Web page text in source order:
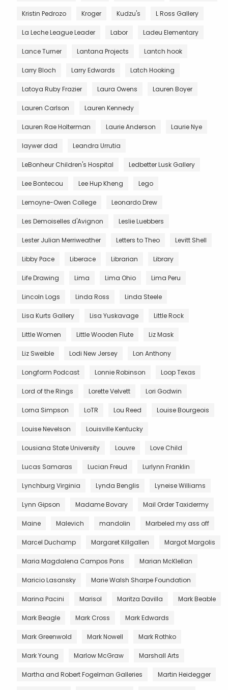
Kristin Pedrozo Kroger Kudzu's L Ross Gallery
La Leche League Leader Labor Ladeu Elementary
Lance Turner Lantana Projects Lantch hook
Larry Bloch Larry Edwards Latch Hooking
Latoya Ruby Frazier Laura Owens Lauren Boyer
Lauren Carlson Lauren Kennedy
Lauren Rae Holterman Laurie Anderson Laurie Nye
laywer dad Leandra Urrutia
LeBonheur Children's Hospital Ledbetter Lusk Gallery
Lee Bontecou Lee Hup Kheng Lego
Lemoyne-Owen College Leonardo Drew
Les Demoiselles d'Avignon Leslie Luebbers
Lester Julian Merriweather Letters to Theo Levitt Shell
Libby Pace Liberace Librarian Library
Life Drawing Lima Lima Ohio Lima Peru
Lincoln Logs Linda Ross Linda Steele
Lisa Kurts Gallery Lisa Yuskavage Little Rock
Little Women Little Wooden Flute Liz Mask
Liz Sweible Lodi New Jersey Lon Anthony
Longform Podcast Lonnie Robinson Loop Texas
Lord of the Rings Lorette Velvett Lori Godwin
Lorna Simpson LoTR Lou Reed Louise Bourgeois
Louise Nevelson Louisville Kentucky
Lousiana State University Louvre Love Child
Lucas Samaras Lucian Freud Lurlynn Franklin
Lynchburg Virginia Lynda Benglis Lyneise Williams
Lynn Gipson Madame Bovary Mail Order Taxidermy
Maine Malevich mandolin Marbeled my ass off
Marcel Duchamp Margaret Killgallen Margot Margolis
Maria Magdalena Campos Pons Marian McKlellan
Maricio Lasansky Marie Walsh Sharpe Foundation
Marina Pacini Marisol Maritza Davilla Mark Beable
Mark Beagle Mark Cross Mark Edwards
Mark Greenwold Mark Nowell Mark Rothko
Mark Young Marlow McGraw Marshall Arts
Martha and Robert Fogelman Galleries Martin Heidegger